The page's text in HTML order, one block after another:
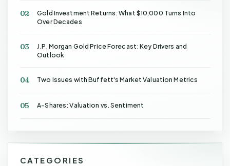
02
Gold Investment Returns: What $10,000 Turns Into
Over Decades
03
J.P. Morgan Gold Price Forecast: Key Drivers and
Outlook
04 Two Issues with Buffett's Market Valuation Metrics
05 A-Shares: Valuation vs. Sentiment
CATEGORIES